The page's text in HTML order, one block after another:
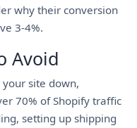
why their conversion
3-4%.
Avoid
site down,
70% of Shopify traffic
setting up shipping